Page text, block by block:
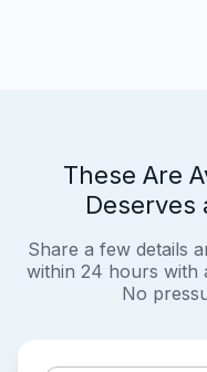
These Are
Deserves
Share a few details
within 24 hours with
No